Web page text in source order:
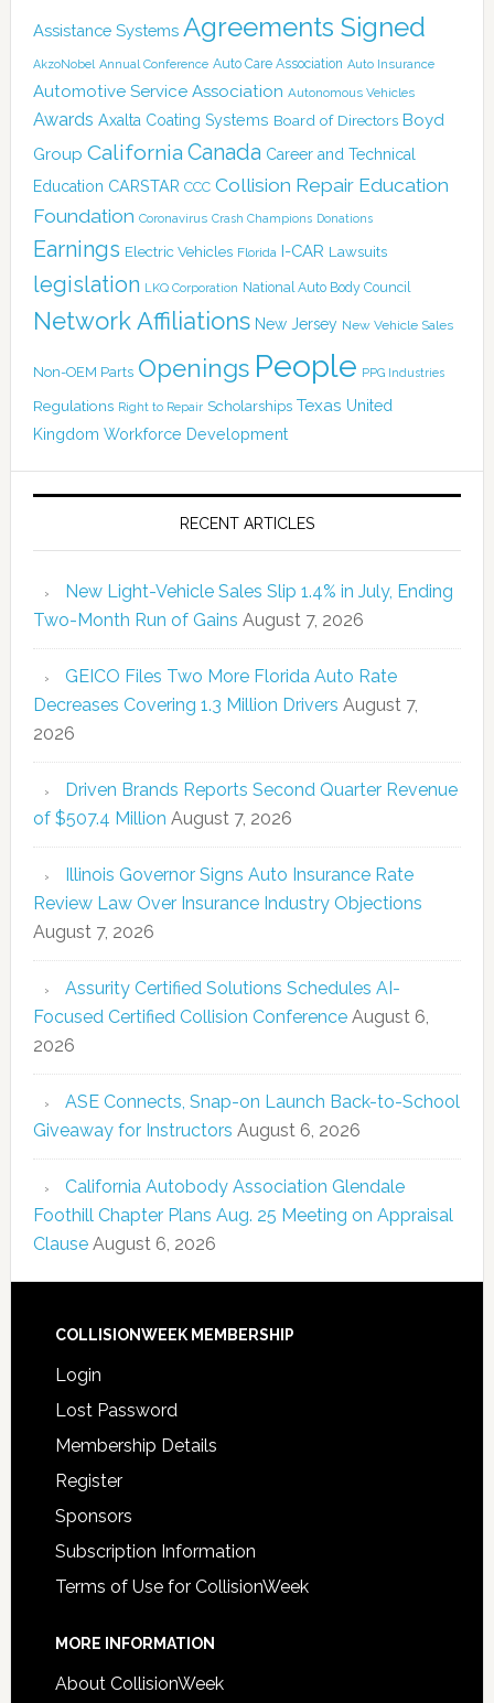
Assistance Systems Agreements Signed
AkzoNobel Annual Conference Auto Care Association Auto Insurance
Automotive Service Association Autonomous Vehicles
Awards Axalta Coating Systems Board of Directors Boyd
Group California Canada Career and Technical
Education CARSTAR CCC Collision Repair Education
Foundation Coronavirus Crash Champions Donations
Earnings Electric Vehicles Florida I-CAR Lawsuits
legislation LKQ Corporation National Auto Body Council
Network Affiliations New Jersey New Vehicle Sales
Non-OEM Parts Openings People PPG Industries
Regulations Right to Repair Scholarships Texas United
Kingdom Workforce Development
RECENT ARTICLES
New Light-Vehicle Sales Slip 1.4% in July, Ending
Two-Month Run of Gains August 7, 2026
GEICO Files Two More Florida Auto Rate
Decreases Covering 1.3 Million Drivers August 7,
2026
Driven Brands Reports Second Quarter Revenue
of $507.4 Million August 7, 2026
Illinois Governor Signs Auto Insurance Rate
Review Law Over Insurance Industry Objections
August 7, 2026
Assurity Certified Solutions Schedules AI-
Focused Certified Collision Conference August 6,
2026
ASE Connects, Snap-on Launch Back-to-School
Giveaway for Instructors August 6, 2026
California Autobody Association Glendale
Foothill Chapter Plans Aug. 25 Meeting on Appraisal
Clause August 6, 2026
COLLISIONWEEK MEMBERSHIP
Login
Lost Password
Membership Details
Register
Sponsors
Subscription Information
Terms of Use for CollisionWeek
MORE INFORMATION
About CollisionWeek